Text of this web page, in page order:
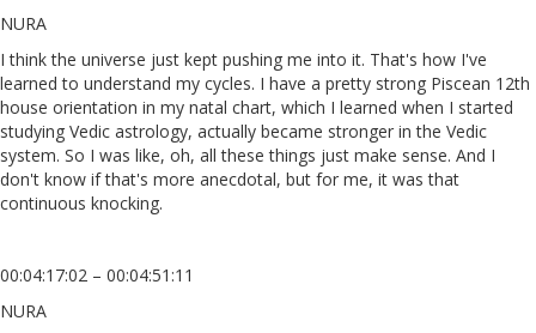
NURA
I think the universe just kept pushing me into it. That's how I've
learned to understand my cycles. I have a pretty strong Piscean 12th
house orientation in my natal chart, which I learned when I started
studying Vedic astrology, actually became stronger in the Vedic
system. So I was like, oh, all these things just make sense. And I
don't know if that's more anecdotal, but for me, it was that
continuous knocking.
00:04:17:02 – 00:04:51:11
NURA